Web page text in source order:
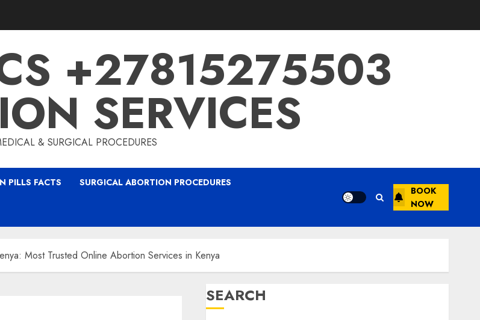
+27815275503
SERVICES
& SURGICAL PROCEDURES
PILLS FACTS SURGICAL ABORTION PROCEDURES
BOOK
NOW
Most Trusted Online Abortion Services in Kenya
SEARCH